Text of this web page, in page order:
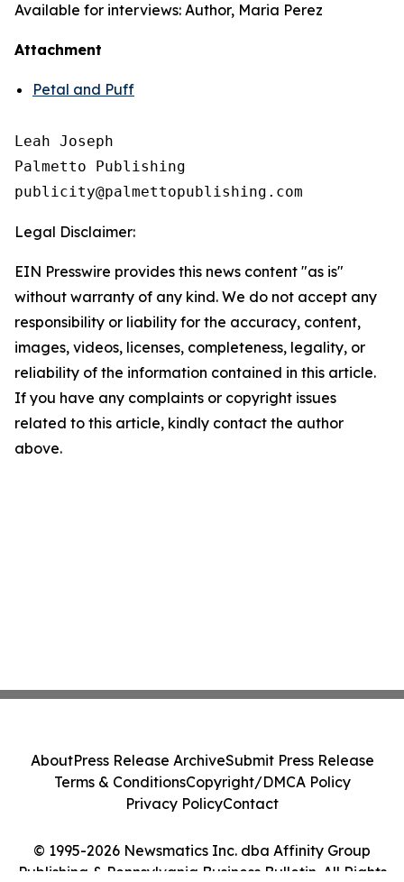
Available for interviews: Author, Maria Perez
Attachment
Petal and Puff
Leah Joseph
Palmetto Publishing
Legal Disclaimer:
EIN Presswire provides this news content "as is"
without warranty of any kind. We do not accept any
responsibility or liability for the accuracy, content,
images, videos, licenses, completeness, legality, or
reliability of the information contained in this article.
If you have any complaints or copyright issues
related to this article, kindly contact the author
above.
© 1995-2026 Newsmatics Inc. dba Affinity Group
Publishing & Pennsylvania Business Bulletin. All Rights
AboutPress Release ArchiveSubmit Press Release
Terms & ConditionsCopyright/DMCA Policy
Privacy PolicyContact